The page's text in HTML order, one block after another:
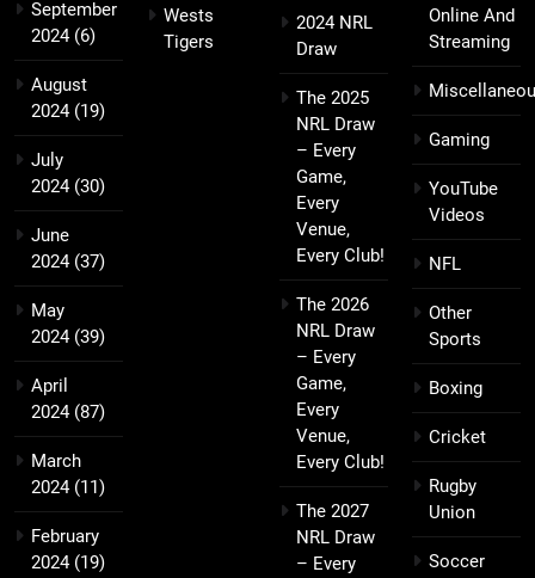
September
2024(6)
August
2024(19)
July
2024(30)
June
2024(37)
May
2024(39)
April
2024(87)
March
2024(11)
February
2024(19)
Wests
Tigers
2024 NRL
Draw
The 2025
NRL Draw
– Every
Game,
Every
Venue,
Every Club!
The 2026
NRL Draw
– Every
Game,
Every
Venue,
Every Club!
The 2027
NRL Draw
– Every
Online And
Streaming
Gaming
YouTube
Videos
NFL
Other
Sports
Boxing
Cricket
Rugby
Union
Soccer